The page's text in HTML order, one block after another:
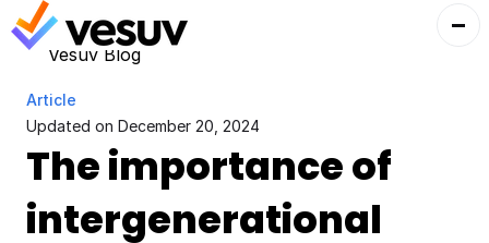
Vesuv Blog
Article
Updated on December 20, 2024
The importance of
intergenerational